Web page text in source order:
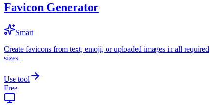
Favicon Generator
Smart
Create favicons from text, emoji, or uploaded images in all required
sizes.
Use tool
Free